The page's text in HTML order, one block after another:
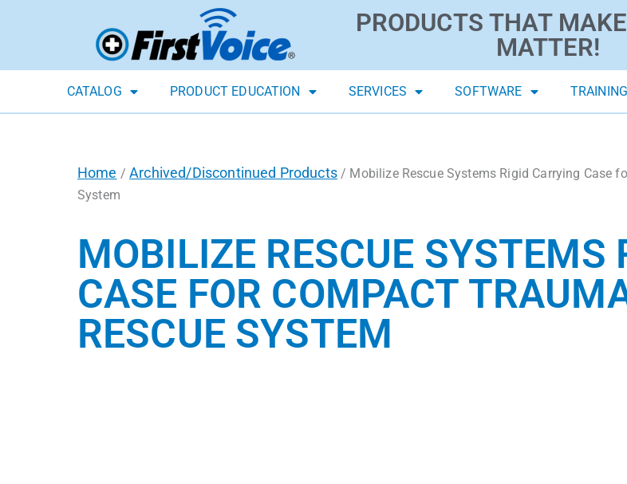
PRODUCTS THAT
MATTER!
CATALOG PRODUCT EDUCATION SERVICES SOFTWARE TRAINING
Home /Archived/Discontinued Products/ Mobilize Rescue Systems Rigid Carrying Case
System
MOBILIZE RESCUE SYSTEMS
CASE FOR COMPACT
RESCUE SYSTEM